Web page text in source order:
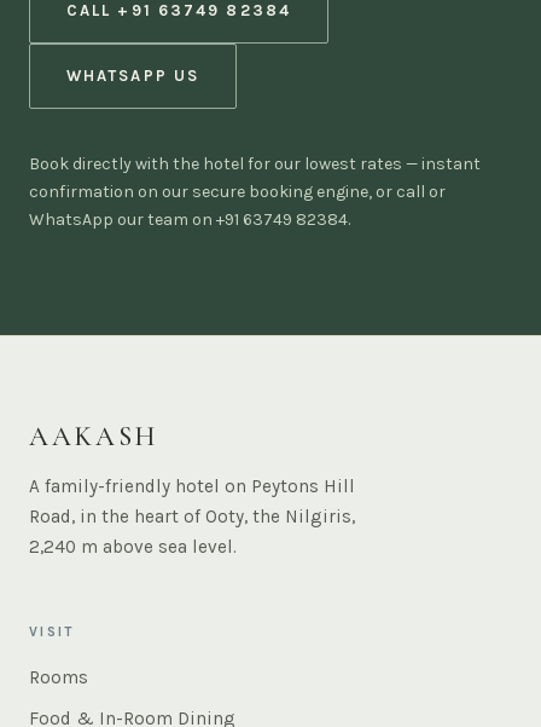
CALL +91 63749 82384
WHATSAPP US
Book directly with the hotel for our lowest rates — instant
confirmation on our secure booking engine, or call or
WhatsApp our team on +91 63749 82384.
AAKASH
A family-friendly hotel on Peytons Hill
Road, in the heart of Ooty, the Nilgiris,
2,240 m above sea level.
VISIT
Rooms
Food & In-Room Dining